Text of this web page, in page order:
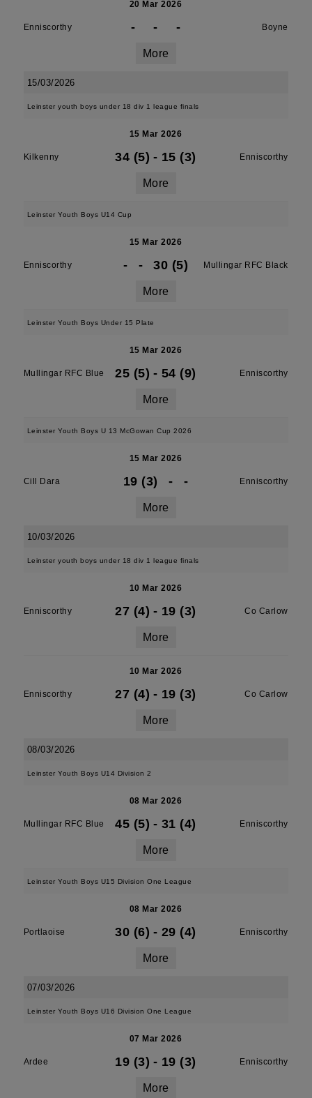
20 Mar 2026
Enniscorthy - - - Boyne
More
15/03/2026
Leinster youth boys under 18 div 1 league finals
15 Mar 2026
Kilkenny 34 (5) - 15 (3) Enniscorthy
More
Leinster Youth Boys U14 Cup
15 Mar 2026
Enniscorthy - - 30 (5) Mullingar RFC Black
More
Leinster Youth Boys Under 15 Plate
15 Mar 2026
Mullingar RFC Blue 25 (5) - 54 (9) Enniscorthy
More
Leinster Youth Boys U 13 McGowan Cup 2026
15 Mar 2026
Cill Dara 19 (3) - - Enniscorthy
More
10/03/2026
Leinster youth boys under 18 div 1 league finals
10 Mar 2026
Enniscorthy 27 (4) - 19 (3) Co Carlow
More
10 Mar 2026
Enniscorthy 27 (4) - 19 (3) Co Carlow
More
08/03/2026
Leinster Youth Boys U14 Division 2
08 Mar 2026
Mullingar RFC Blue 45 (5) - 31 (4) Enniscorthy
More
Leinster Youth Boys U15 Division One League
08 Mar 2026
Portlaoise 30 (6) - 29 (4) Enniscorthy
More
07/03/2026
Leinster Youth Boys U16 Division One League
07 Mar 2026
Ardee 19 (3) - 19 (3) Enniscorthy
More